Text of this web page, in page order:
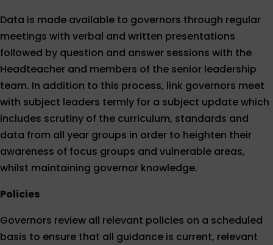
Data is made available to governors through regular
meetings with verbal and written presentations
followed by question and answer sessions with the
Headteacher and members of the senior leadership
team. In addition to this process, link governors meet
with subject leaders termly for a subject update which
includes scrutiny of the curriculum, standards and
data from all year groups in order to heighten their
awareness of focus groups and vulnerable areas,
whilst maintaining governor knowledge.
Policies
Governors review all relevant policies on a scheduled
basis to ensure that all guidance is current, relevant